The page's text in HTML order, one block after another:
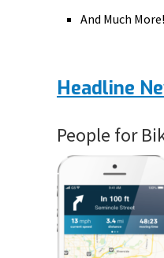
And Much More!
Headline
People for